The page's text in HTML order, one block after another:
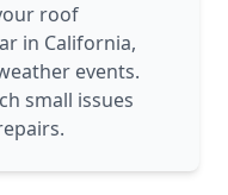
roof
in California,
events.
small issues